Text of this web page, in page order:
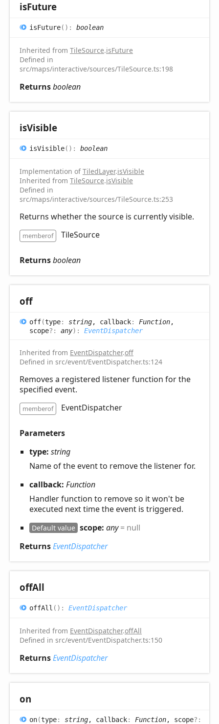
isFuture
isFuture( ) : boolean
Inherited from TileSource.isFuture
Defined in
src/maps/interactive/sources/TileSource.ts:198
Returnsboolean
isVisible
isVisible( ) : boolean
Implementation ofTiledLayer.isVisible
Inherited from TileSource.isVisible
Defined in
src/maps/interactive/sources/TileSource.ts:253
Returns whether the source is currently visible.
memberof TileSource
Returnsboolean
off
off(type: string, callback: Function,
scope?: any) : EventDispatcher
Inherited from EventDispatcher.off
Defined in src/event/EventDispatcher.ts:124
Removes a registered listener function for the
specified event.
memberof EventDispatcher
Parameters
type: string
Name of the event to remove the listener for.
callback: Function
Handler function to remove so it won't be
executed next time the event is triggered.
Default value scope: any= null
ReturnsEventDispatcher
offAll
offAll ( ) : EventDispatcher
Inherited from EventDispatcher.offAll
Defined in src/event/EventDispatcher.ts:150
ReturnsEventDispatcher
on
on(type: string, callback: Function, scope?: